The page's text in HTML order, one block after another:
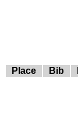
Place Bib